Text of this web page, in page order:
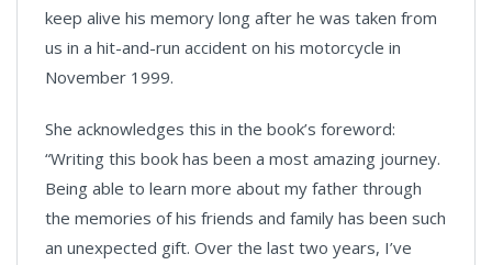
keep alive his memory long after he was taken from
us in a hit-and-run accident on his motorcycle in
November 1999.
She acknowledges this in the book’s foreword:
“Writing this book has been a most amazing journey.
Being able to learn more about my father through
the memories of his friends and family has been such
an unexpected gift. Over the last two years, I’ve